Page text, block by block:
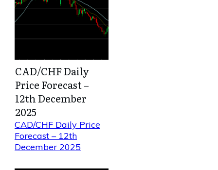
CAD/CHF Daily
Price Forecast –
12th December
2025
CAD/CHF Daily Price
Forecast – 12th
December 2025